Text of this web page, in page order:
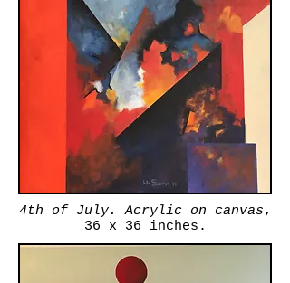
4th of July.Acrylic on canvas,
36 x 36 inches.